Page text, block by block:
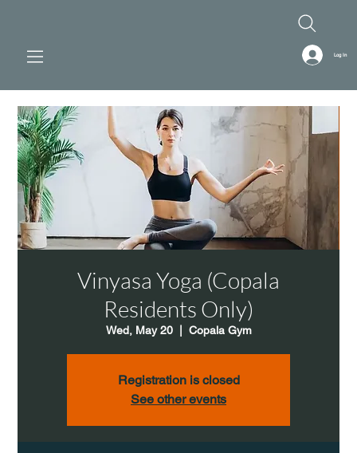
Log In
Vinyasa Yoga (Copala
Residents Only)
Wed, May 20
  |
Copala Gym
Registration is closed
See other events